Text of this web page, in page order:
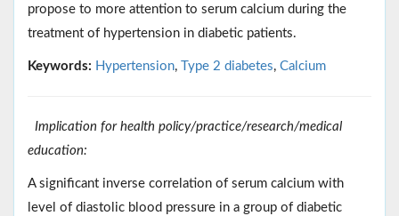
propose to more attention to serum calcium during the
treatment of hypertension in diabetic patients.
Keywords: Hypertension, Type 2 diabetes, Calcium
Implication for health policy/practice/research/medical
education:
A significant inverse correlation of serum calcium with
level of diastolic blood pressure in a group of diabetic